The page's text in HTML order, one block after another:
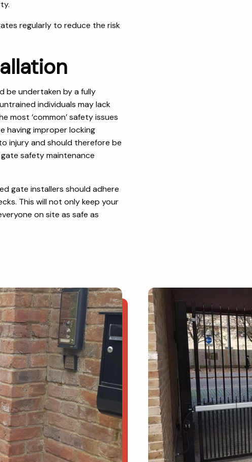
regularly to reduce the risk
be undertaken by a fully
individuals may lack
most ‘common’ safety issues
having improper locking
injury and should therefore be
safety maintenance
gate installers should adhere
This will not only keep your
on site as safe as